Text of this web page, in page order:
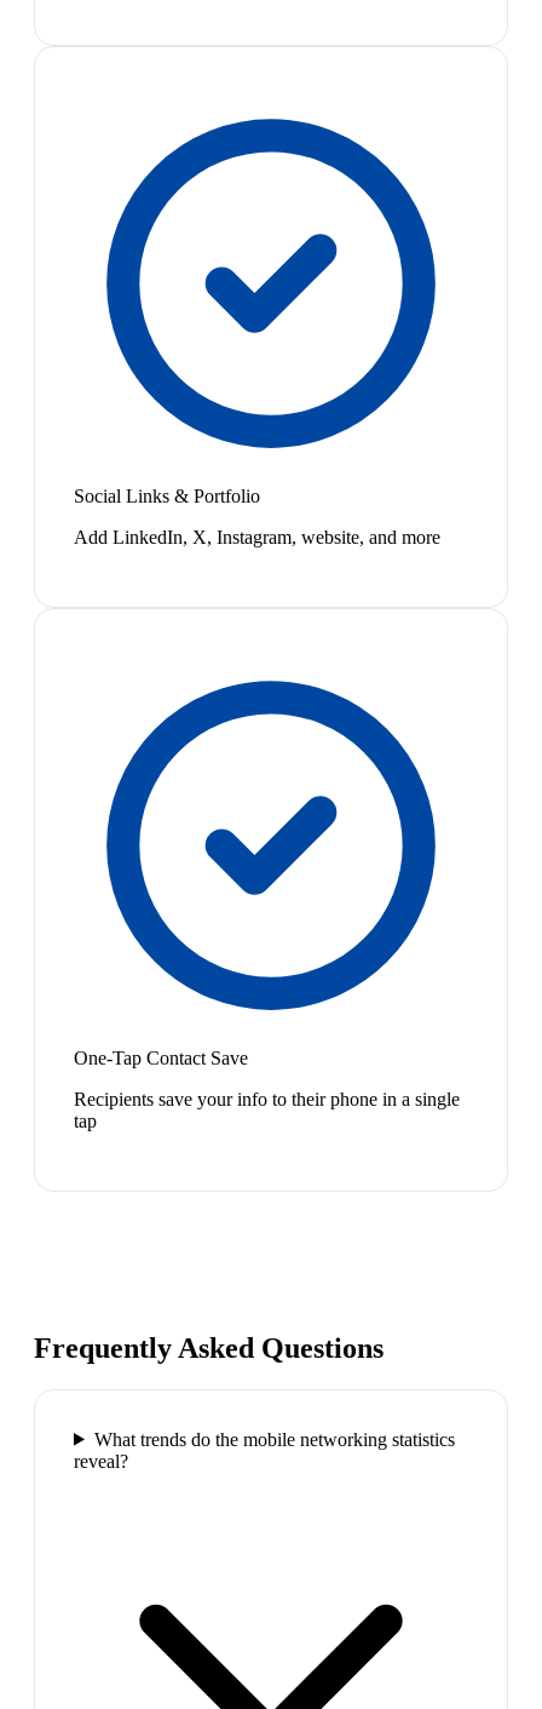
Social Links & Portfolio
Add LinkedIn, X, Instagram, website, and more
One-Tap Contact Save
Recipients save your info to their phone in a single
tap
Frequently Asked Questions
What trends do the mobile networking statistics
reveal?